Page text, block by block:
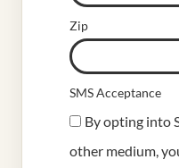
Zip
SMS Acceptance
By opting into
other medium,